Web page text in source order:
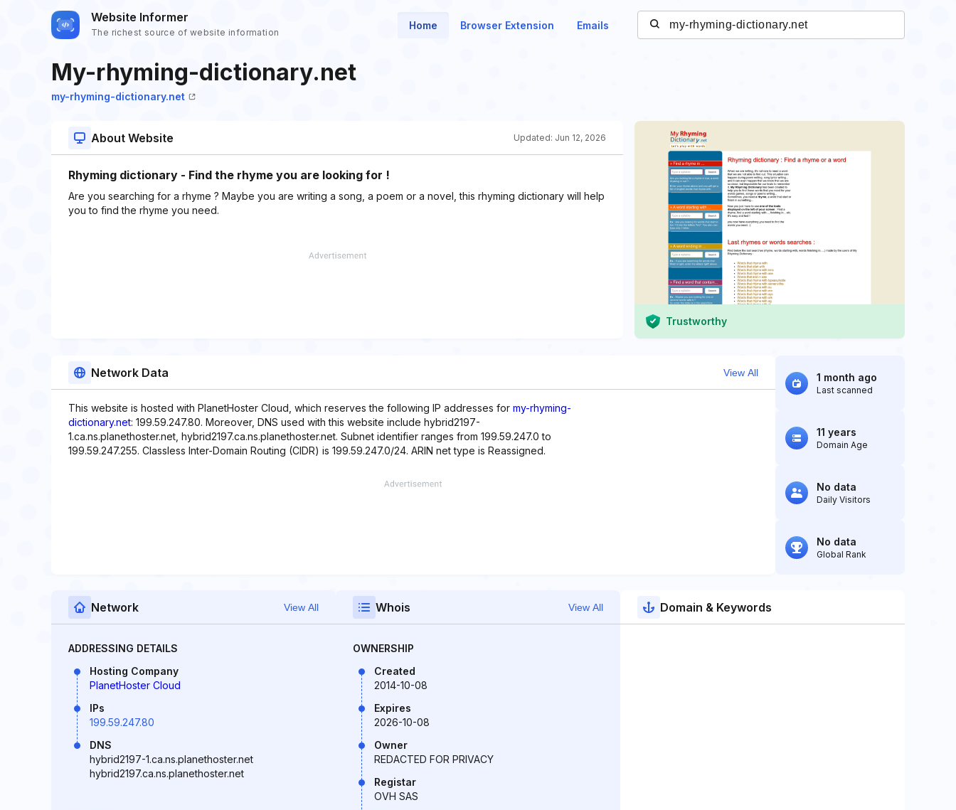
Website Informer
The richest source of website information
Home Browser Extension Emails
My-rhyming-dictionary.net
my-rhyming-dictionary.net
About Website Updated: Jun 12, 2026
Rhyming dictionary - Find the rhyme you are looking for !
Are you searching for a rhyme ? Maybe you are writing a song, a poem or a novel, this rhyming dictionary will help
you to find the rhyme you need.
Trustworthy
Network Data View All
This website is hosted with PlanetHoster Cloud, which reserves the following IP addresses for my-rhyming-
dictionary.net: 199.59.247.80. Moreover, DNS used with this website include hybrid2197-
1.ca.ns.planethoster.net, hybrid2197.ca.ns.planethoster.net. Subnet identifier ranges from 199.59.247.0 to
199.59.247.255. Classless Inter-Domain Routing (CIDR) is 199.59.247.0/24. ARIN net type is Reassigned.
1 month ago
Last scanned
11 years
Domain Age
No data
Daily Visitors
No data
Global Rank
Network View All
ADDRESSING DETAILS
Hosting Company
PlanetHoster Cloud
IPs
199.59.247.80
DNS
hybrid2197-1.ca.ns.planethoster.net
hybrid2197.ca.ns.planethoster.net
Whois View All
OWNERSHIP
Created
2014-10-08
Expires
2026-10-08
Owner
REDACTED FOR PRIVACY
Registar
OVH SAS
Domain & Keywords